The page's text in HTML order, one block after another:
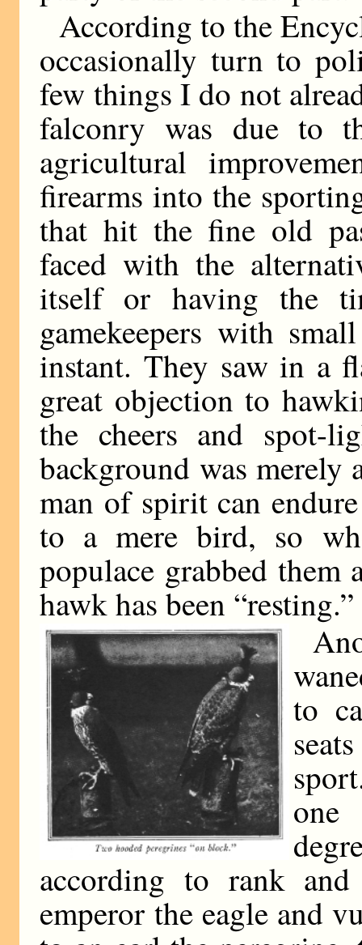
According to the
occasionally turn to
few things I do not
falconry was due to
agricultural
firearms into the
that hit the fine old
faced with the
itself or having the
gamekeepers with
instant. They saw in a
great objection to
the cheers and spot-
background was merely
man of spirit can
to a mere bird, so
populace grabbed them
hawk has been “resting.”
to
according to rank
emperor the eagle and